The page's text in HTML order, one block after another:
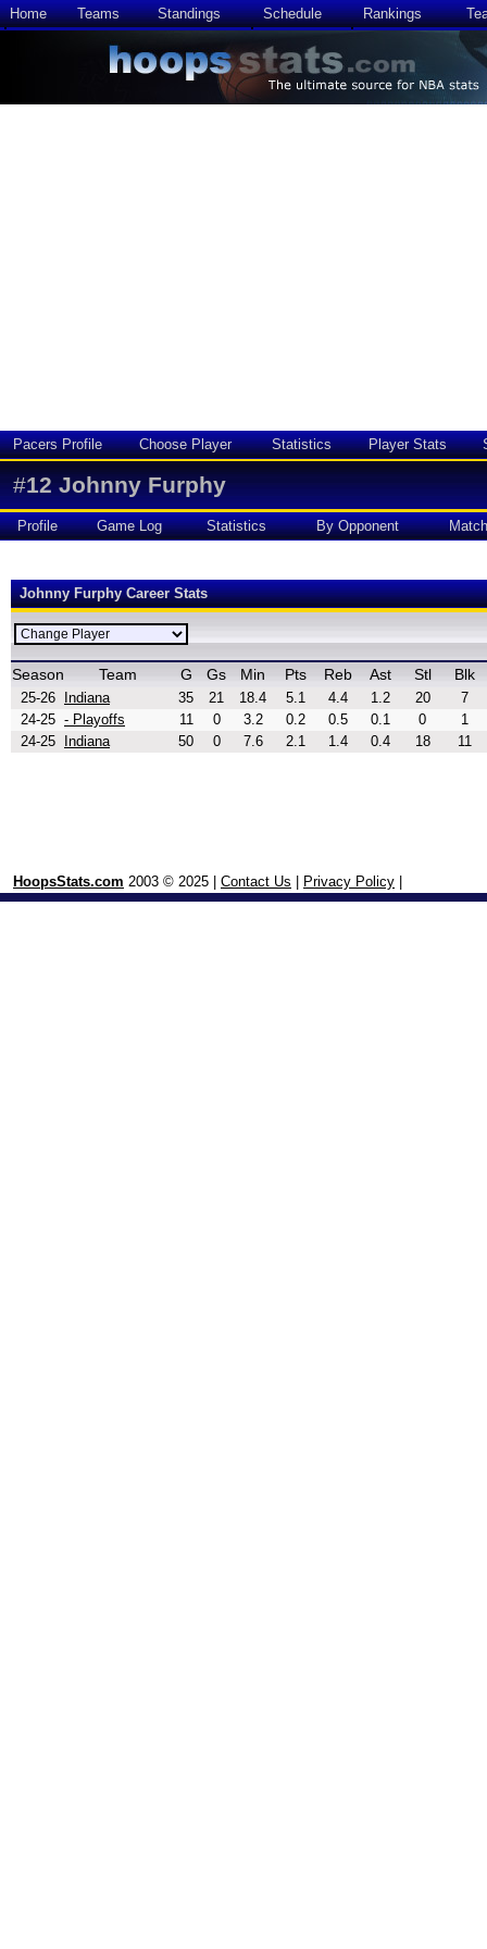
Home Teams Standings Schedule Rankings
Pacers Profile Choose Player Statistics Player Stats
#12 Johnny Furphy
Profile Game Log Statistics By Opponent
Johnny Furphy Career Stats
Season Team G Gs Min Pts Reb Ast Stl Blk
25-26 Indiana 35 21 18.4 5.1 4.4 1.2 20
7
24-25 - Playoffs 11 0 3.2 0.2 0.5 0.1 0
1
24-25
Indiana 50 0 7.6 2.1 1.4 0.4 18 11
HoopsStats.com 2003 © 2025 | Contact Us Privacy Policy